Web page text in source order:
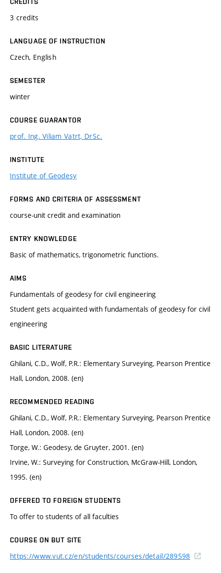
3 credits
LANGUAGE OF INSTRUCTION
Czech, English
SEMESTER
winter
COURSE GUARANTOR
prof. Ing. Viliam Vatrt, DrSc.
INSTITUTE
Institute of Geodesy
FORMS AND CRITERIA OF ASSESSMENT
course-unit credit and examination
ENTRY KNOWLEDGE
Basic of mathematics, trigonometric functions.
AIMS
Fundamentals of geodesy for civil engineering
Student gets acquainted with fundamentals of geodesy for civil
engineering
BASIC LITERATURE
Ghilani, C.D., Wolf, P.R.: Elementary Surveying, Pearson Prentice
Hall, London, 2008. (en)
RECOMMENDED READING
Ghilani, C.D., Wolf, P.R.: Elementary Surveying, Pearson Prentice
Hall, London, 2008. (en)
Torge, W.: Geodesy, de Gruyter, 2001. (en)
Irvine, W.: Surveying for Construction, McGraw-Hill, London,
1995. (en)
OFFERED TO FOREIGN STUDENTS
To offer to students of all faculties
COURSE ON BUT SITE
https://www.vut.cz/en/students/courses/detail/289598